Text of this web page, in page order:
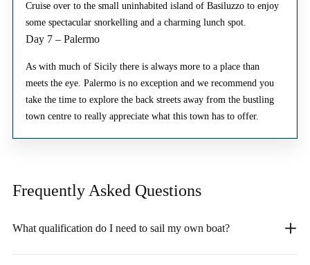
Cruise over to the small uninhabited island of Basiluzzo to enjoy
some spectacular snorkelling and a charming lunch spot.
Day 7 – Palermo
As with much of Sicily there is always more to a place than
meets the eye. Palermo is no exception and we recommend you
take the time to explore the back streets away from the bustling
town centre to really appreciate what this town has to offer.
Frequently Asked Questions
What qualification do I need to sail my own boat?